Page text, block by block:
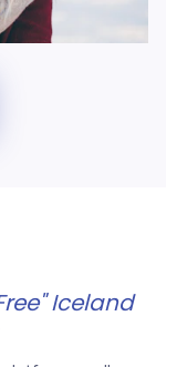
Iceland